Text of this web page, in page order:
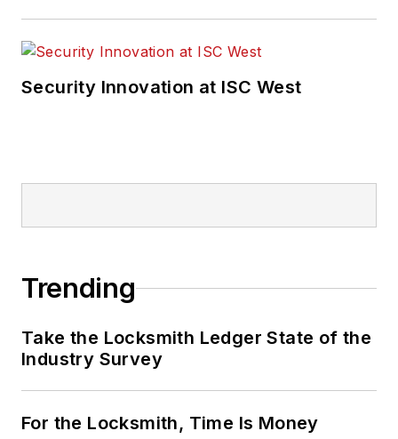
Security Innovation at ISC West
Trending
Take the Locksmith Ledger State of the
Industry Survey
For the Locksmith, Time Is Money